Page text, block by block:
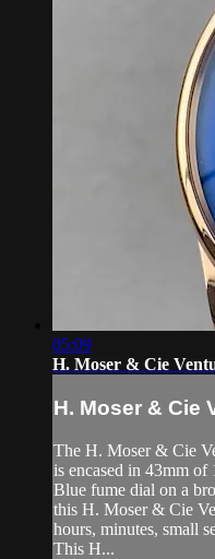
05:09
H. Moser & Cie
H. Moser & Cie
The H. Moser & Cie
is encased in 43mm
Blue fume dial on a
this H. Moser & Cie
hours, minutes, small
This H...